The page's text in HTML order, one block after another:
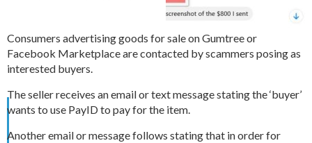
Consumers advertising goods for sale on Gumtree or
Facebook Marketplace are contacted by scammers posing as
interested buyers.
The seller receives an email or text message stating the ‘buyer’
wants to use PayID to pay for the item.
Another email or message follows stating that in order for